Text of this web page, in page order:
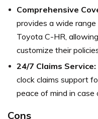
Comprehensive
provides a wide
Toyota C-HR,
customize their
24/7 Claims Service:
clock claims support
peace of mind in case
Cons